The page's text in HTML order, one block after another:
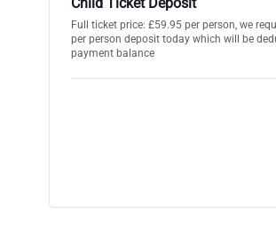
Full ticket price: £59.95 per person, we
per person deposit today which will be
payment balance